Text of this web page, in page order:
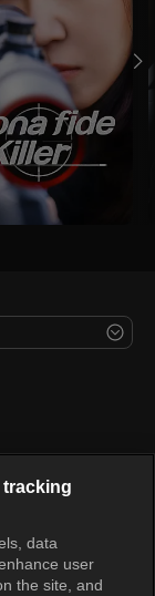
tracking
data
user
the site, and